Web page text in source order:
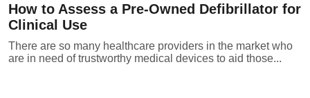
How to Assess a Pre-Owned Defibrillator for
Clinical Use
There are so many healthcare providers in the market who
are in need of trustworthy medical devices to aid those...